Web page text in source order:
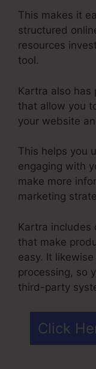
This makes it
structured
resources
tool.
Kartra also
that allow you
your website
This helps you
engaging with
make more
marketing
Kartra
that make
easy. It
processing, so
third-party
Click